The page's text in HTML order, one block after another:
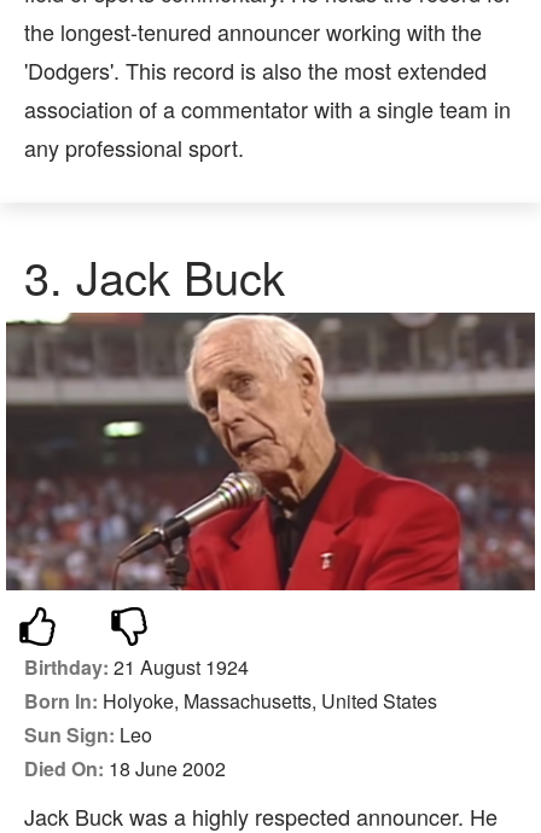
the longest-tenured announcer working with the
'Dodgers'. This record is also the most extended
association of a commentator with a single team in
any professional sport.
3. Jack Buck
Birthday: 21 August 1924
Born In: Holyoke, Massachusetts, United States
Sun Sign: Leo
Died On: 18 June 2002
Jack Buck was a highly respected announcer. He